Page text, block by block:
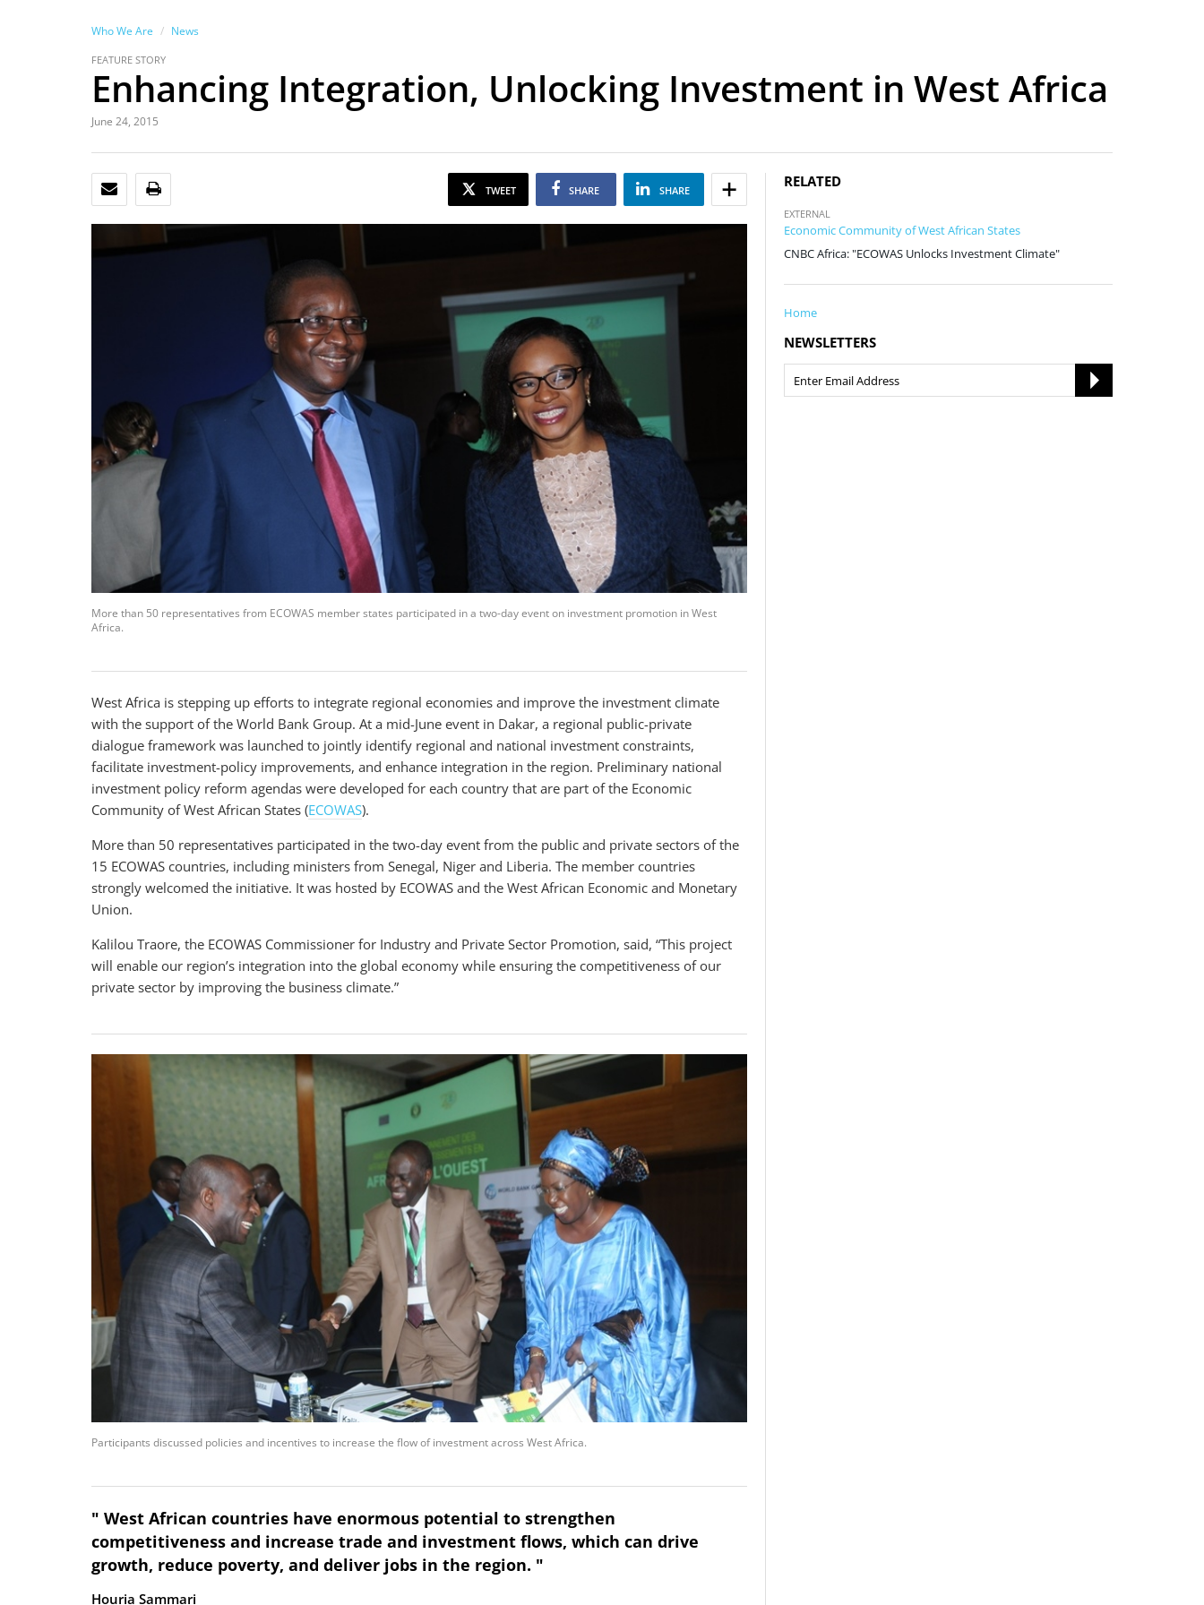
Who We Are News
FEATURE STORY
Enhancing Integration, Unlocking Investment in West Africa
June 24, 2015
EMAIL TWEET SHARE SHARE
More than 50 representatives from ECOWAS member states participated in a two-day event on investment promotion in West
Africa.
West Africa is stepping up efforts to integrate regional economies and improve the investment climate
with the support of the World Bank Group. At a mid-June event in Dakar, a regional public-private
dialogue framework was launched to jointly identify regional and national investment constraints,
facilitate investment-policy improvements, and enhance integration in the region. Preliminary national
investment policy reform agendas were developed for each country that are part of the Economic
Community of West African States (ECOWAS).
More than 50 representatives participated in the two-day event from the public and private sectors of the
15 ECOWAS countries, including ministers from Senegal, Niger and Liberia. The member countries
strongly welcomed the initiative. It was hosted by ECOWAS and the West African Economic and Monetary
Union.
Kalilou Traore, the ECOWAS Commissioner for Industry and Private Sector Promotion, said, “This project
will enable our region’s integration into the global economy while ensuring the competitiveness of our
private sector by improving the business climate.”
Participants discussed policies and incentives to increase the flow of investment across West Africa.
" West African countries have enormous potential to strengthen
competitiveness and increase trade and investment flows, which can drive
growth, reduce poverty, and deliver jobs in the region. "
Houria Sammari
RELATED
EXTERNAL
Economic Community of West African States
CNBC Africa: "ECOWAS Unlocks Investment Climate"
Home
NEWSLETTERS